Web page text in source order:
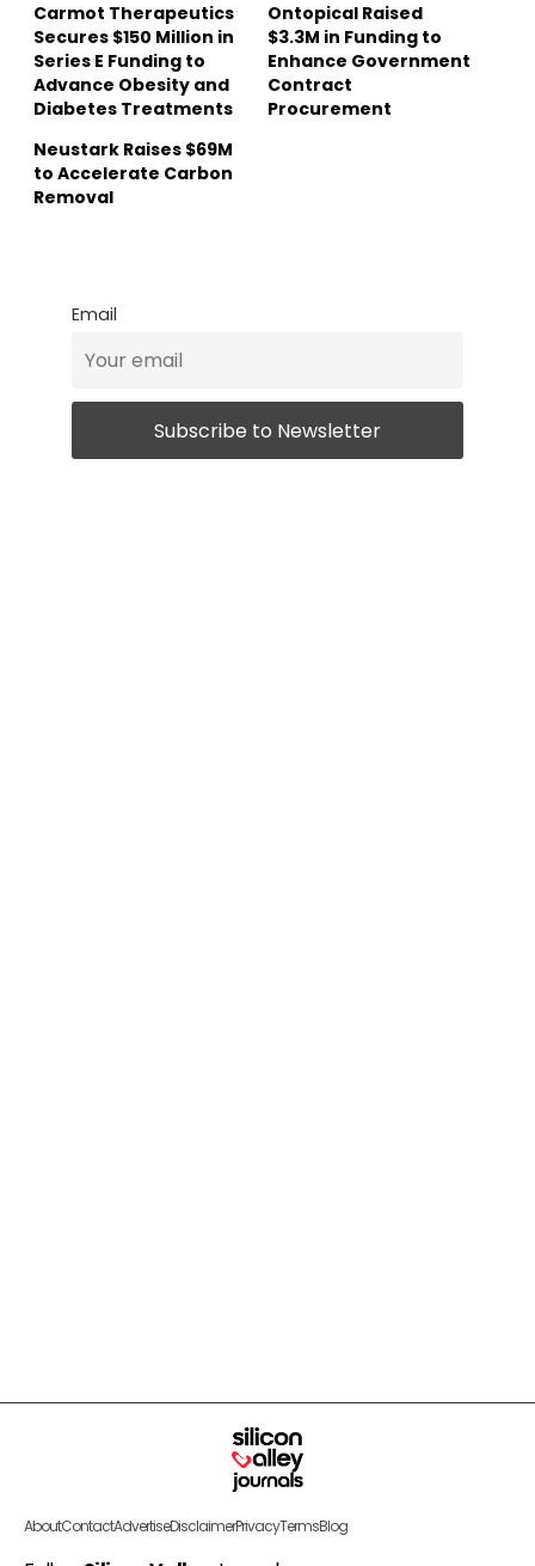
Carmot Therapeutics
Secures $150 Million in
Series E Funding to
Advance Obesity and
Diabetes Treatments
Ontopical Raised
$3.3M in Funding to
Enhance Government
Contract
Procurement
Neustark Raises $69M
to Accelerate Carbon
Removal
Email
AboutContactAdvertiseDisclaimerPrivacyTermsBlog